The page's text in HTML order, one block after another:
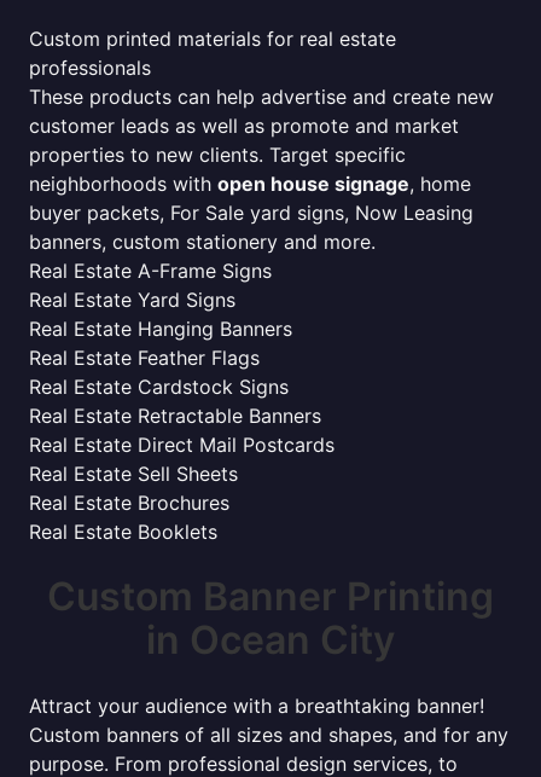
Custom printed materials for real estate
professionals
These products can help advertise and create new
customer leads as well as promote and market
properties to new clients. Target specific
neighborhoods with open house signage, home
buyer packets, For Sale yard signs, Now Leasing
banners, custom stationery and more.
Real Estate A-Frame Signs
Real Estate Yard Signs
Real Estate Hanging Banners
Real Estate Feather Flags
Real Estate Cardstock Signs
Real Estate Retractable Banners
Real Estate Direct Mail Postcards
Real Estate Sell Sheets
Real Estate Brochures
Real Estate Booklets
Custom Banner Printing
in Ocean City
Attract your audience with a breathtaking banner!
Custom banners of all sizes and shapes, and for any
purpose. From professional design services, to